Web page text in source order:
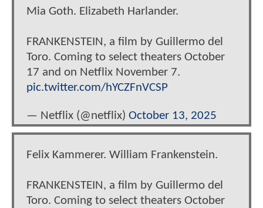
Mia Goth. Elizabeth Harlander.
FRANKENSTEIN, a film by Guillermo del
Toro. Coming to select theaters October
17 and on Netflix November 7.
pic.twitter.com/hYCZFnVCSP
— Netflix (@netflix) October 13, 2025
Felix Kammerer. William Frankenstein.
FRANKENSTEIN, a film by Guillermo del
Toro. Coming to select theaters October